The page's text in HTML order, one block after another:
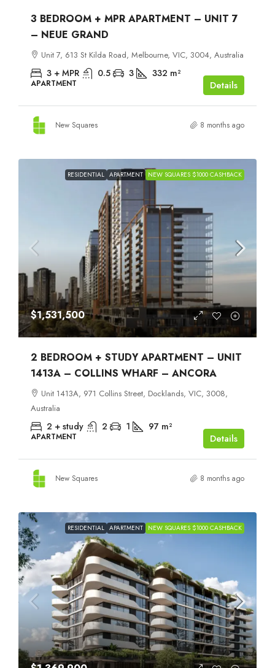
3 BEDROOM + MPR APARTMENT – UNIT 7
– NEUE GRAND
Unit 7, 613 St Kilda Road, Melbourne, VIC, 3004, Australia
3 + MPR 0.5 3 332 m²
APARTMENT Details
New Squares 8 months ago
RESIDENTIAL APARTMENT NEW SQUARES $1000 CASHBACK
$1,531,500
2 BEDROOM + STUDY APARTMENT – UNIT
1413A – COLLINS WHARF – ANCORA
Unit 1413A, 971 Collins Street, Docklands, VIC, 3008,
Australia
2 + study 2 1 97 m²
APARTMENT Details
New Squares 8 months ago
RESIDENTIAL APARTMENT NEW SQUARES $1000 CASHBACK